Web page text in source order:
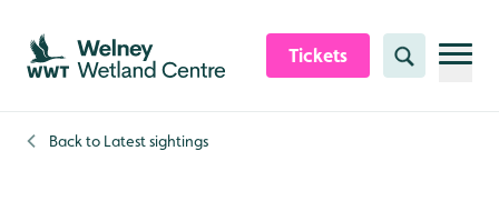
Skip to content header
Skip to main content
Skip to content footer
Tickets Search
Back to Latest sightings